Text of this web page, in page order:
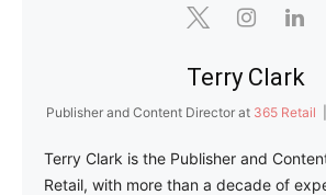
Terry Clark
Publisher and Content Director at 365 Retail
Terry Clark is the Publisher and
Retail, with more than a decade of